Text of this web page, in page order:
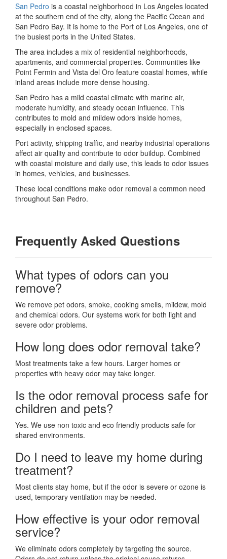
San Pedro is a coastal neighborhood in Los Angeles located
at the southern end of the city, along the Pacific Ocean and
San Pedro Bay. It is home to the Port of Los Angeles, one of
the busiest ports in the United States.
The area includes a mix of residential neighborhoods,
apartments, and commercial properties. Communities like
Point Fermin and Vista del Oro feature coastal homes, while
inland areas include more dense housing.
San Pedro has a mild coastal climate with marine air,
moderate humidity, and steady ocean influence. This
contributes to mold and mildew odors inside homes,
especially in enclosed spaces.
Port activity, shipping traffic, and nearby industrial operations
affect air quality and contribute to odor buildup. Combined
with coastal moisture and daily use, this leads to odor issues
in homes, vehicles, and businesses.
These local conditions make odor removal a common need
throughout San Pedro.
Frequently Asked Questions
What types of odors can you
remove?
We remove pet odors, smoke, cooking smells, mildew, mold
and chemical odors. Our systems work for both light and
severe odor problems.
How long does odor removal take?
Most treatments take a few hours. Larger homes or
properties with heavy odor may take longer.
Is the odor removal process safe for
children and pets?
Yes. We use non toxic and eco friendly products safe for
shared environments.
Do I need to leave my home during
treatment?
Most clients stay home, but if the odor is severe or ozone is
used, temporary ventilation may be needed.
How effective is your odor removal
service?
We eliminate odors completely by targeting the source.